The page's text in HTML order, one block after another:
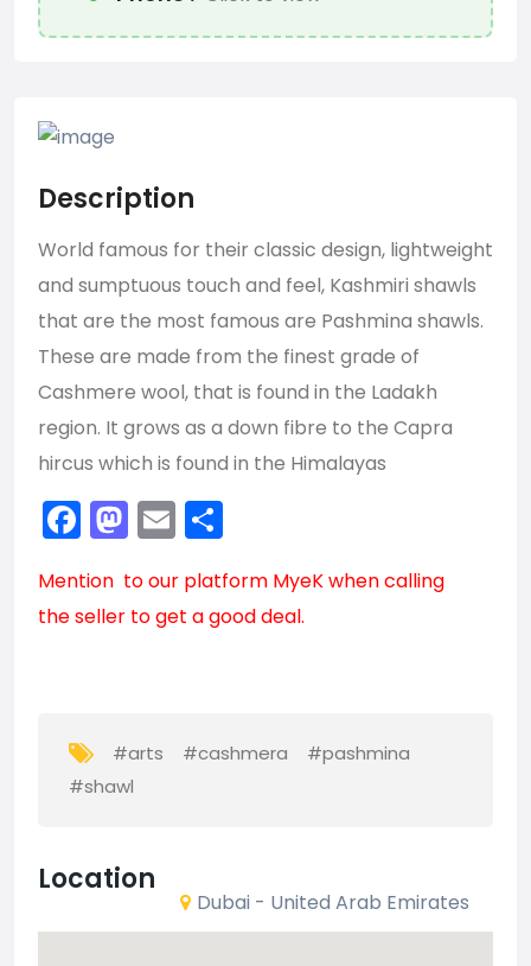
Description
World famous for their classic design, lightweight
and sumptuous touch and feel, Kashmiri shawls
that are the most famous are Pashmina shawls.
These are made from the finest grade of
Cashmere wool, that is found in the Ladakh
region. It grows as a down fibre to the Capra
hircus which is found in the Himalayas
Facebook
Mastodon
Email
Mention to our platform MyeKwhen calling
the seller to get a good deal.
#arts #cashmera
#pashmina
#shawl
Location
Dubai - United Arab Emirates